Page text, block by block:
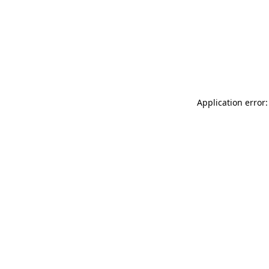
Application